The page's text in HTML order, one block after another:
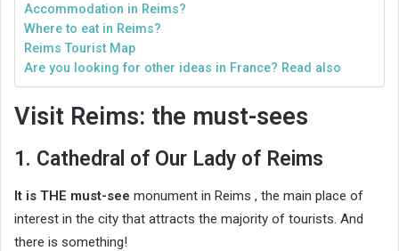
Accommodation in Reims?
Where to eat in Reims?
Reims Tourist Map
Are you looking for other ideas in France? Read also
Visit Reims: the must-sees
1. Cathedral of Our Lady of Reims
It is THE must-see monument in Reims , the main place of
interest in the city that attracts the majority of tourists. And
there is something!